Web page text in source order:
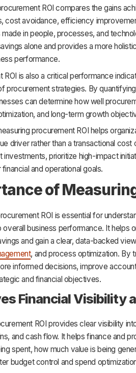
ROI compares the gains
cost avoidance, efficiency
in people, processes, and
alone and provides a more
performance.
ROI is also a critical performance
procurement strategies. By
can determine how well
and long-term growth
procurement ROI helps
driver rather than a transactional
investments, prioritize high-impact
and operational goals.
of
ROI is essential for
overall business performance. It helps
and gain a clear, data-backed
, and process optimization. By
informed decisions, improve
and financial objectives.
Financial Visibility
ROI provides clear visibility
and cash flow. It helps finance and
spent, how much value is being
budget control and spend